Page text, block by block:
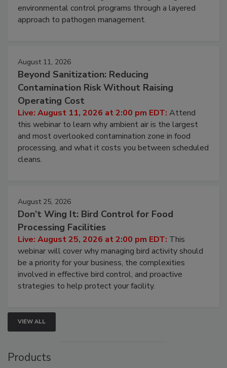
environmental control programs through a layered
approach to pathogen management.
August 11, 2026
Beyond Sanitization: Reducing
Contamination Risk Without Raising
Operating Cost
Live: August 11, 2026 at 2:00 pm EDT: Attend
this webinar to learn why ambient air is the largest
and most overlooked contamination zone in food
processing, and what it costs you between scheduled
cleans.
August 25, 2026
Don’t Wing It: Bird Control for Food
Processing Facilities
Live: August 25, 2026 at 2:00 pm EDT: This
webinar will cover why managing bird activity should
be a priority for your business, the complexities
involved in effective bird control, and proactive
strategies to help protect your facility.
VIEW ALL
Products